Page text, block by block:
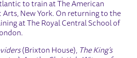
to train at The American
New York. On returning to the
at The Royal Central School of
(Brixton House), The King’s